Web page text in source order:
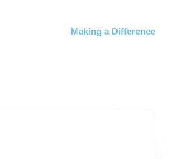
Making a Difference